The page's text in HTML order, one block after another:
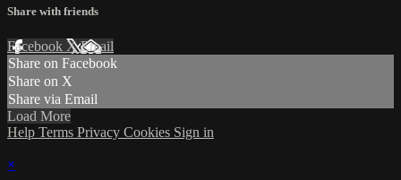
Share with friends
Facebook XEmail
Share on Facebook
Share on X
Share via Email
Load More
Help Terms Privacy Cookies Sign in
×